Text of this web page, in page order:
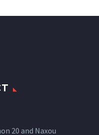
20 and Naxou